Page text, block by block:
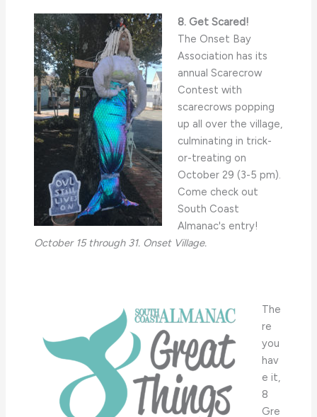
8. Get Scared!
The Onset Bay
Association has its
annual Scarecrow
Contest with
scarecrows popping
up all over the village,
culminating in trick-
or-treating on
October 29 (3-5 pm).
Come check out
South Coast
Almanac's entry!
October 15 through 31. Onset Village.
The
re
you
hav
e it,
8
Gre